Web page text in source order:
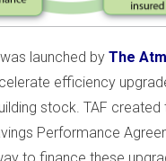
launched by The
efficiency
stock. TAF created
Performance